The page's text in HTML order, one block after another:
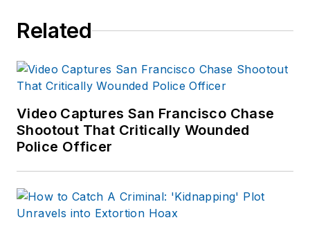
Related
Video Captures San Francisco Chase
Shootout That Critically Wounded
Police Officer